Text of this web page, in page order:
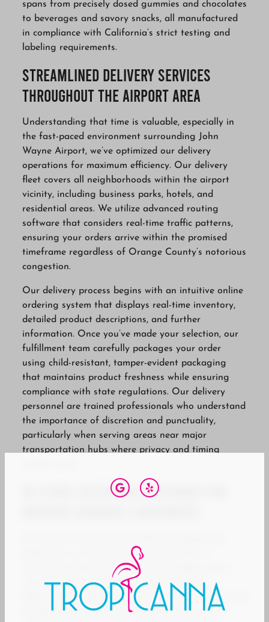
spans from precisely dosed gummies and chocolates
to beverages and savory snacks, all manufactured
in compliance with California’s strict testing and
labeling requirements.
Streamlined Delivery Services
Throughout the Airport Area
Understanding that time is valuable, especially in
the fast-paced environment surrounding John
Wayne Airport, we’ve optimized our delivery
operations for maximum efficiency. Our delivery
fleet covers all neighborhoods within the airport
vicinity, including business parks, hotels, and
residential areas. We utilize advanced routing
software that considers real-time traffic patterns,
ensuring your orders arrive within the promised
timeframe regardless of Orange County’s notorious
congestion.
Our delivery process begins with an intuitive online
ordering system that displays real-time inventory,
detailed product descriptions, and further
information. Once you’ve made your selection, our
fulfillment team carefully packages your order
using child-resistant, tamper-evident packaging
that maintains product freshness while ensuring
compliance with state regulations. Our delivery
personnel are trained professionals who understand
the importance of discretion and punctuality,
particularly when serving areas near major
transportation hubs where privacy and timing
In-Store Experience Designed for
experience, our Santa Ana location offers a
welcoming environment where knowledge meets
selection. Our store design prioritizes both
efficiency and education, featuring clearly organized
product displays, interactive digital menus, and